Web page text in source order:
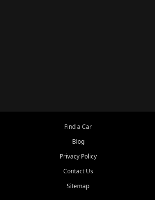
Find a Car
Blog
Privacy Policy
Contact Us
Sitemap